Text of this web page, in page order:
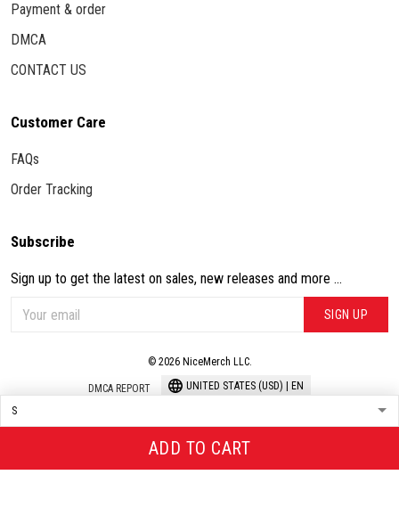
ADD TO CART
Payment & order
DMCA
CONTACT US
Customer Care
FAQs
Order Tracking
Subscribe
Sign up to get the latest on sales, new releases and more ...
SIGN UP
© 2026 NiceMerch LLC.
DMCA REPORT UNITED STATES (USD) | EN